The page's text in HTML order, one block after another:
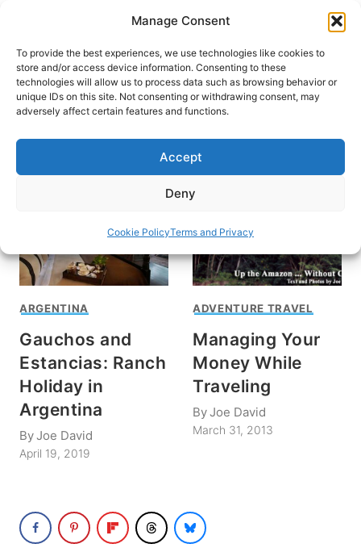
Manage Consent
To provide the best experiences, we use technologies like cookies to
store and/or access device information. Consenting to these
technologies will allow us to process data such as browsing behavior or
unique IDs on this site. Not consenting or withdrawing consent, may
adversely affect certain features and functions.
Accept
Deny
Cookie PolicyTerms and Privacy
content
HOME
Joe David
ARGENTINA
Gauchos and
Estancias: Ranch
Holiday in
Argentina
ByJoe David
April 19, 2019
ADVENTURE TRAVEL
Managing Your
Money While
Traveling
ByJoe David
March 31, 2013